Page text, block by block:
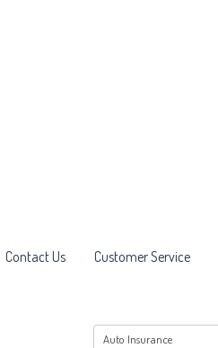
Contact Us Customer Service